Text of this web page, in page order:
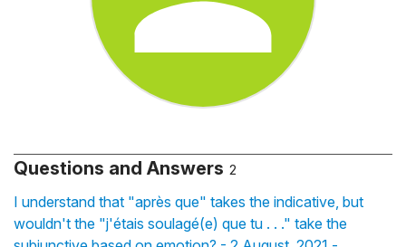
Questions and Answers 2
I understand that "après que" takes the indicative, but
wouldn't the "j'étais soulagé(e) que tu . . ." take the